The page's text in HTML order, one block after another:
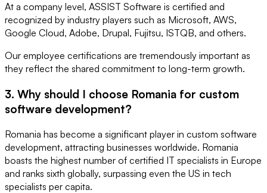
At a company level, ASSIST Software is certified and
recognized by industry players such as Microsoft, AWS,
Google Cloud, Adobe, Drupal, Fujitsu, ISTQB, and others.
Our employee certifications are tremendously important as
they reflect the shared commitment to long-term growth.
3. Why should I choose Romania for custom
software development?
Romania has become a significant player in custom software
development, attracting businesses worldwide. Romania
boasts the highest number of certified IT specialists in Europe
and ranks sixth globally, surpassing even the US in tech
specialists per capita.